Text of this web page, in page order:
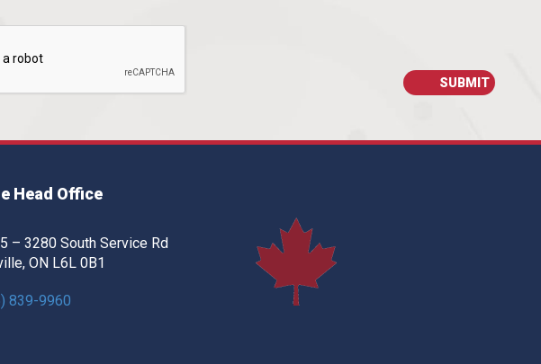
Head Office
– 3280 South Service Rd
ON L6L 0B1
839-9960